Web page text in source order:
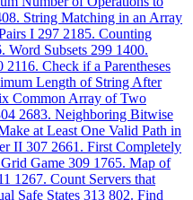
String Matching in an Array
I 297 2185. Counting
Word Subsets 299 1400.
2116. Check if a Parentheses
Length of String After
Common Array of Two
2683. Neighboring Bitwise
at Least One Valid Path in
II 307 2661. First Completely
Game 309 1765. Map of
1267. Count Servers that
Safe States 313 802. Find